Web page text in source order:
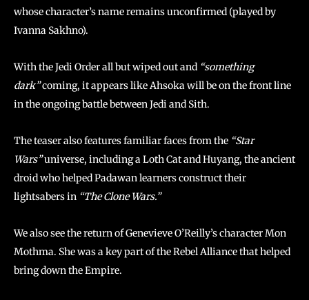
whose character’s name remains unconfirmed (played by
Ivanna Sakhno).
With the Jedi Order all but wiped out and “something
dark”coming, it appears like Ahsoka will be on the front line
in the ongoing battle between Jedi and Sith.
The teaser also features familiar faces from the “Star
Wars”universe, including a Loth Cat and Huyang, the ancient
droid who helped Padawan learners construct their
lightsabers in “The Clone Wars.”
We also see the return of Genevieve O’Reilly’s character Mon
Mothma. She was a key part of the Rebel Alliance that helped
bring down the Empire.